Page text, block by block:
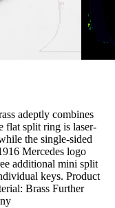
adeptly combines
flat split ring is laser-
the single-sided
Mercedes logo
additional mini split
keys. Product
Brass Further